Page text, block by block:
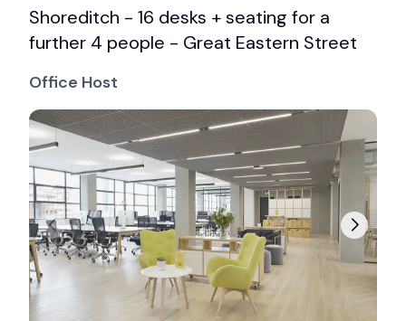
Shoreditch - 16 desks + seating for a
further 4 people - Great Eastern Street
Office Host